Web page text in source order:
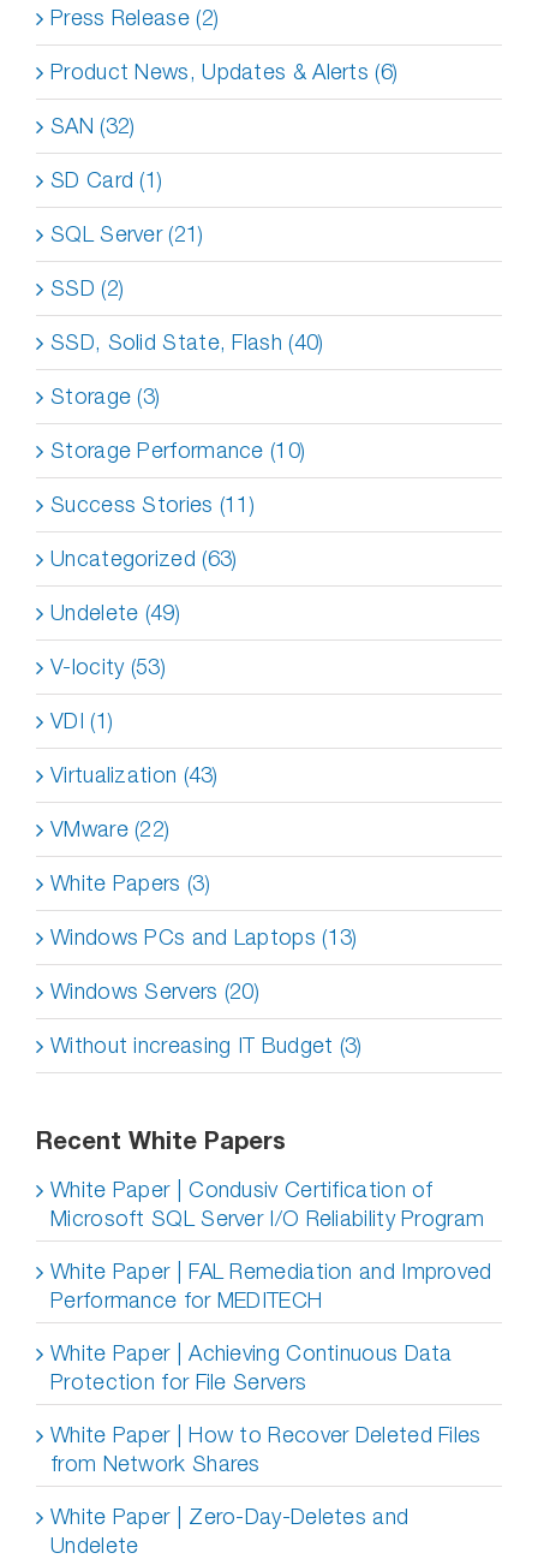
Press Release (2)
Product News, Updates & Alerts (6)
SAN (32)
SD Card (1)
SQL Server (21)
SSD (2)
SSD, Solid State, Flash (40)
Storage (3)
Storage Performance (10)
Success Stories (11)
Uncategorized (63)
Undelete (49)
V-locity (53)
VDI (1)
Virtualization (43)
VMware (22)
White Papers (3)
Windows PCs and Laptops (13)
Windows Servers (20)
Without increasing IT Budget (3)
Recent White Papers
White Paper | Condusiv Certification of
Microsoft SQL Server I/O Reliability Program
White Paper | FAL Remediation and Improved
Performance for MEDITECH
White Paper | Achieving Continuous Data
Protection for File Servers
White Paper | How to Recover Deleted Files
from Network Shares
White Paper | Zero-Day-Deletes and
Undelete